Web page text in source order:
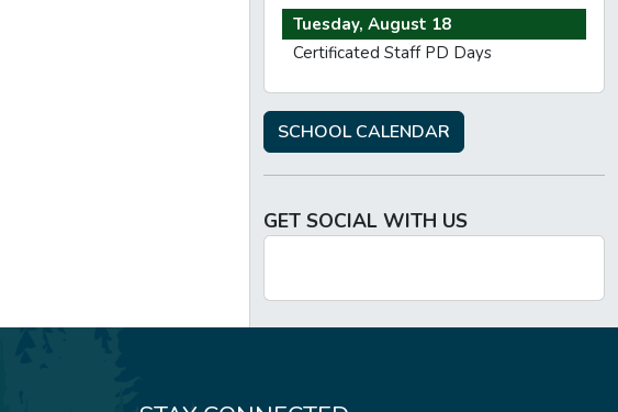
Tuesday, August 18
Certificated Staff PD Days
SCHOOL CALENDAR
GET SOCIAL WITH US